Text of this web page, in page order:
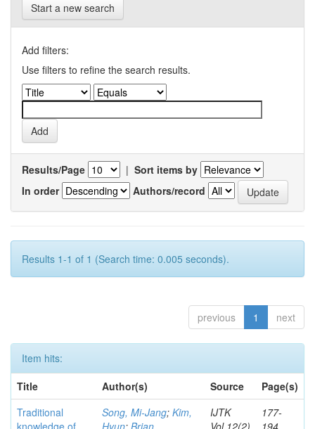
Start a new search
Add filters:
Use filters to refine the search results.
Results/Page | Sort items by
In order
Authors/record
Results 1-1 of 1 (Search time: 0.005 seconds).
previous 1 next
Item hits:
Title
Author(s) Source
Page(s)
Traditional
knowledge of
Song, Mi-Jang; Kim,
Hyun; Brian,
IJTK
Vol.12(2)
177-
194